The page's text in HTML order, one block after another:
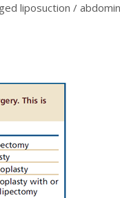
liposuction /